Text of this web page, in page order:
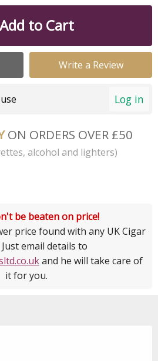
Add to Cart
Write a Review
Log in
ON ORDERS OVER £50
alcohol and lighters)
be beaten on price!
price found with any UK Cigar
email details to
and he will take care of
it for you.